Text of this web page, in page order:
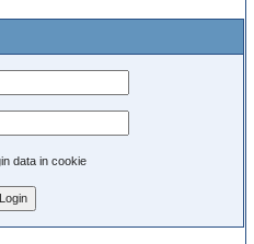
data in cookie